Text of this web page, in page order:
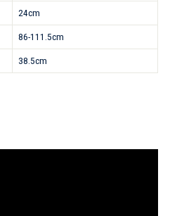
24cm
86-111.5cm
38.5cm